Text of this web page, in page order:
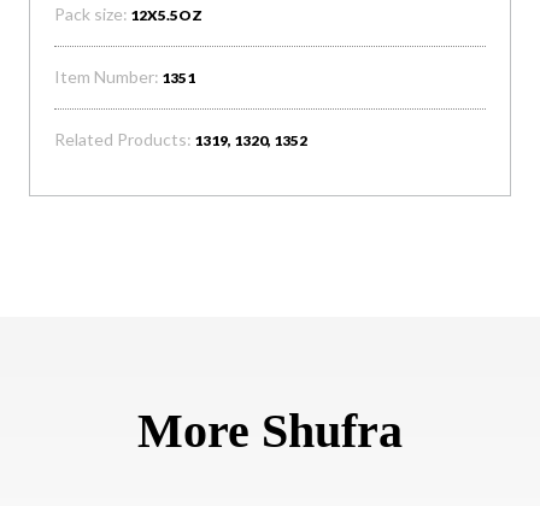
Pack size: 12X5.5OZ
Item Number: 1351
Related Products: 1319, 1320, 1352
More Shufra